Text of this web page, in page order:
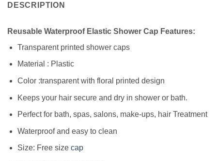
DESCRIPTION
Reusable Waterproof Elastic Shower Cap Features:
Transparent printed shower caps
Material : Plastic
Color :transparent with floral printed design
Keeps your hair secure and dry in shower or bath.
Perfect for bath, spas, salons, make-ups, hair Treatment
Waterproof and easy to clean
Size: Free sizecap